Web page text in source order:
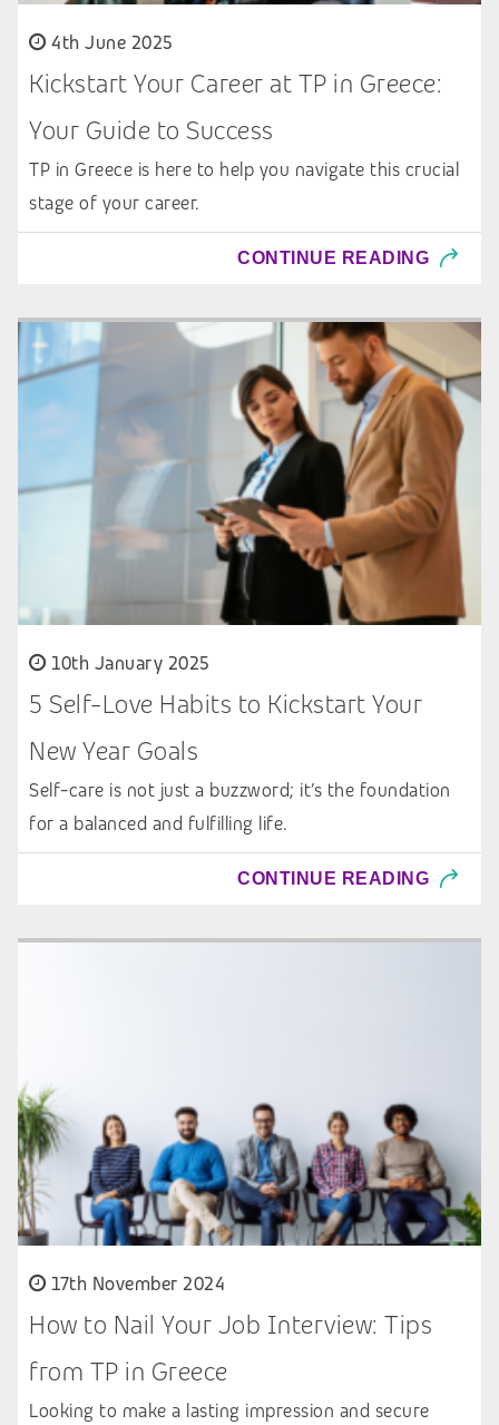
4th June 2025
Kickstart Your Career at TP in Greece:
Your Guide to Success
TP in Greece is here to help you navigate this crucial
stage of your career.
CONTINUE READING
10th January 2025
5 Self-Love Habits to Kickstart Your
New Year Goals
Self-care is not just a buzzword; it’s the foundation
for a balanced and fulfilling life.
CONTINUE READING
17th November 2024
How to Nail Your Job Interview: Tips
from TP in Greece
Looking to make a lasting impression and secure